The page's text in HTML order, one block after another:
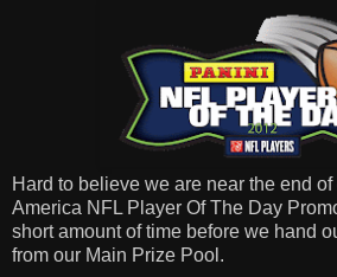
Hard to believe we are near the end
America NFL Player Of The Day
short amount of time before we hand
from our Main Prize Pool.